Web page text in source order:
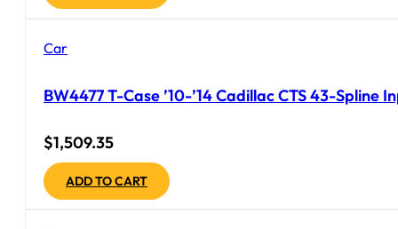
Car
BW4477 T-Case ’10-’14 Cadillac CTS 43-Spline
$1,509.35
ADD TO CART